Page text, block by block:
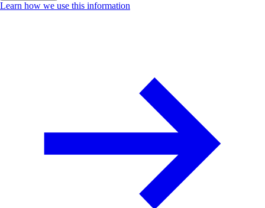
Learn how we use this information